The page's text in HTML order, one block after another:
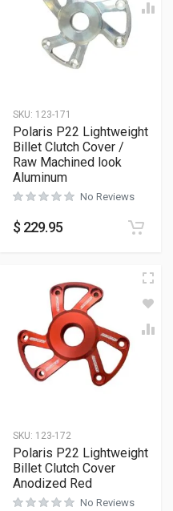
SKU: 123-171
Polaris P22 Lightweight
Billet Clutch Cover /
Raw Machined look
Aluminum
No Reviews
$ 229.95
SKU: 123-172
Polaris P22 Lightweight
Billet Clutch Cover
Anodized Red
No Reviews